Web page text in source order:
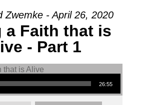
Zwemke - April 26, 2020
a Faith that is
- Part 1
26:55